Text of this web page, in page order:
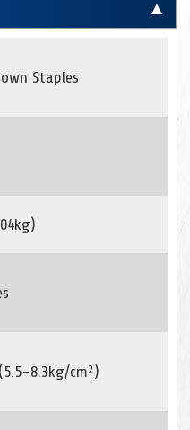
Staples
8.3kg/cm²)